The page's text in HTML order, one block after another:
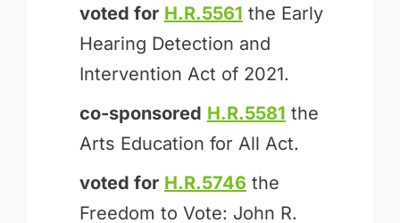
voted for H.R.5561 the Early
Hearing Detection and
Intervention Act of 2021.
co-sponsored H.R.5581 the
Arts Education for All Act.
voted for H.R.5746 the
Freedom to Vote: John R.